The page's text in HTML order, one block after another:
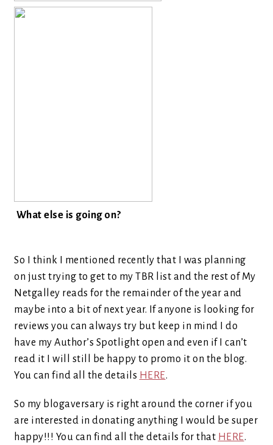
What else is going on?
So I think I mentioned recently that I was planning
on just trying to get to my TBR list and the rest of My
Netgalley reads for the remainder of the year and
maybe into a bit of next year. If anyone is looking for
reviews you can always try but keep in mind I do
have my Author’s Spotlight open and even if I can’t
read it I will still be happy to promo it on the blog.
You can find all the details HERE.
So my blogaversary is right around the corner if you
are interested in donating anything I would be super
happy!!! You can find all the details for that HERE.